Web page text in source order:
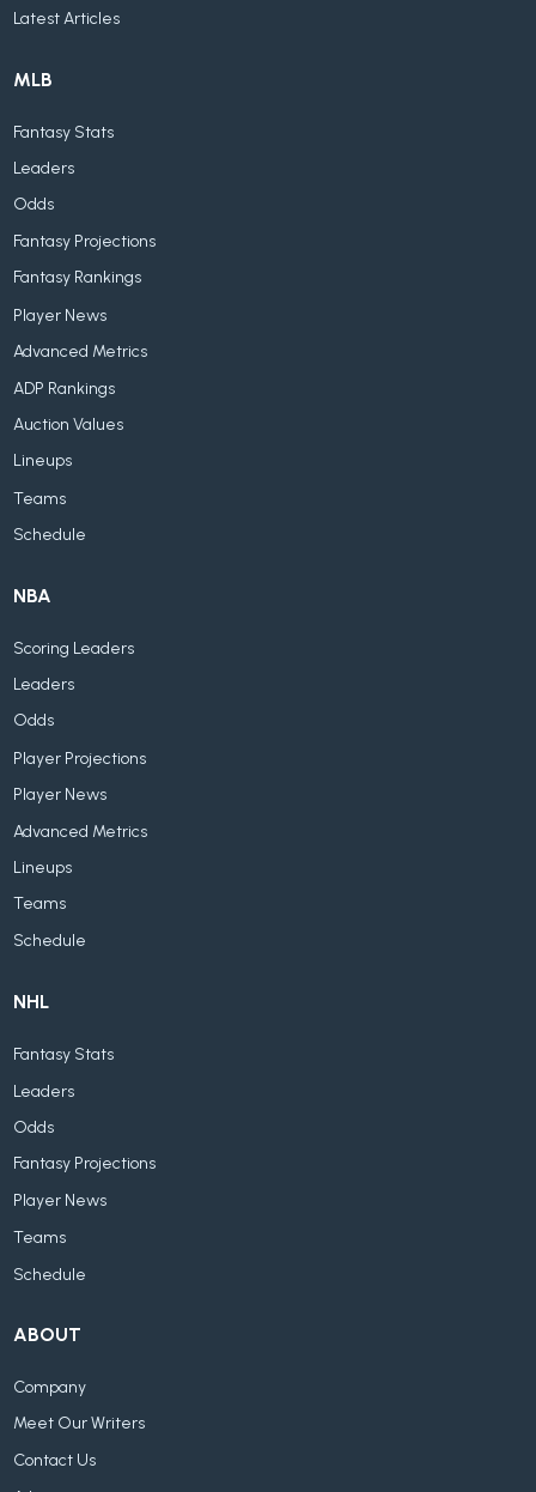
Latest Articles
MLB
Fantasy Stats
Leaders
Odds
Fantasy Projections
Fantasy Rankings
Player News
Advanced Metrics
ADP Rankings
Auction Values
Lineups
Teams
Schedule
NBA
Scoring Leaders
Leaders
Odds
Player Projections
Player News
Advanced Metrics
Lineups
Teams
Schedule
NHL
Fantasy Stats
Leaders
Odds
Fantasy Projections
Player News
Teams
Schedule
ABOUT
Company
Meet Our Writers
Contact Us